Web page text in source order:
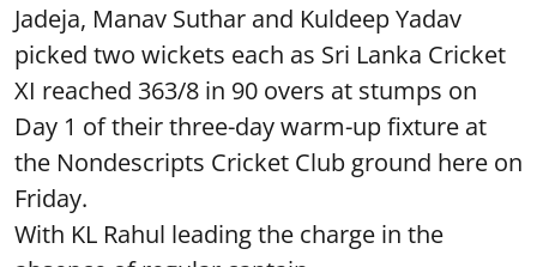
Jadeja, Manav Suthar and Kuldeep Yadav
picked two wickets each as Sri Lanka Cricket
XI reached 363/8 in 90 overs at stumps on
Day 1 of their three-day warm-up fixture at
the Nondescripts Cricket Club ground here on
Friday.
With KL Rahul leading the charge in the